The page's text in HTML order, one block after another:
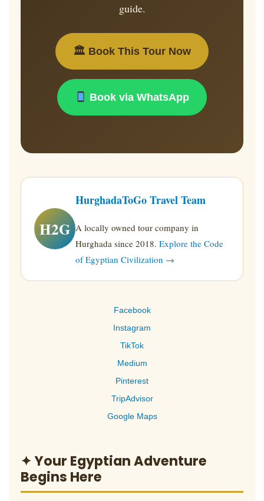
guide.
🏛 Book This Tour Now
Book via WhatsApp
H2G
HurghadaToGo Travel Team
A locally owned tour company in
Hurghada since 2018. Explore the Code
of Egyptian Civilization →
Facebook
Instagram
TikTok
Medium
Pinterest
TripAdvisor
Google Maps
✦ Your Egyptian Adventure
Begins Here